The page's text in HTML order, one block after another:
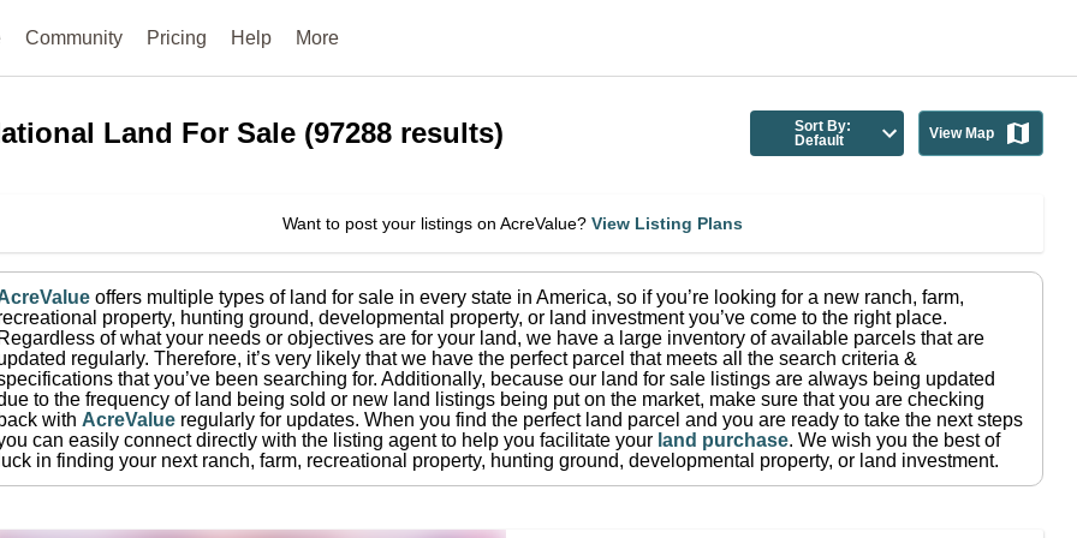
Community Pricing Help More
Land For Sale (97288 results)
Sort By:
Default
View Map
Want to post your listings on AcreValue? View Listing Plans
offers multiple types of land for sale in every state in America, so if you’re looking for a new ranch, farm,
property, hunting ground, developmental property, or land investment you’ve come to the right place.
Regardless of what your needs or objectives are for your land, we have a large inventory of available parcels that are
regularly. Therefore, it’s very likely that we have the perfect parcel that meets all the search criteria &
that you’ve been searching for. Additionally, because our land for sale listings are always being updated
to the frequency of land being sold or new land listings being put on the market, make sure that you are checking
back with AcreValue regularly for updates. When you find the perfect land parcel and you are ready to take the next steps
can easily connect directly with the listing agent to help you facilitate your land purchase. We wish you the best of
luck in finding your next ranch, farm, recreational property, hunting ground, developmental property, or land investment.